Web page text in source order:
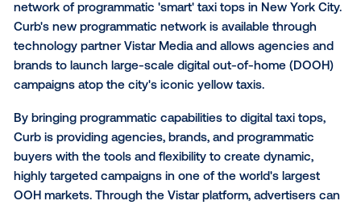
Curb Taxi Media, the leading provider of mobility-
network of programmatic 'smart' taxi tops in New
Curb's new programmatic network is available
technology partner Vistar Media and allows
brands to launch large-scale digital out-of-home